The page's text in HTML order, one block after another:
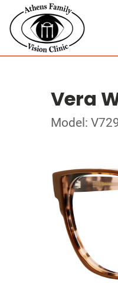
Vera
Model: